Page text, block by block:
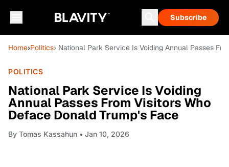
Subscribe
Home›Politics› National Park Service Is Voiding Annual Passes
POLITICS
National Park Service Is Voiding
Annual Passes From Visitors Who
Deface Donald Trump's Face
By Tomas Kassahun • Jan 10, 2026